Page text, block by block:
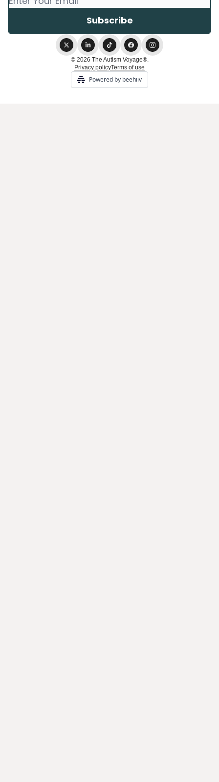
© 2026 The Autism Voyage®.
Privacy policyTerms of use
Powered by beehiiv